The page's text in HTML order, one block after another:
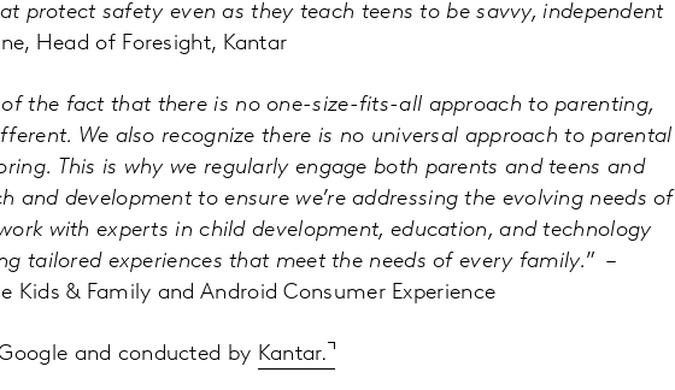
protect safety even as they teach teens to be savvy, independent
Head of Foresight, Kantar
the fact that there is no one-size-fits-all approach to parenting,
We also recognize there is no universal approach to parental
This is why we regularly engage both parents and teens and
and development to ensure we’re addressing the evolving needs of
with experts in child development, education, and technology
tailored experiences that meet the needs of every family.” –
Kids & Family and Android Consumer Experience
and conducted by Kantar.